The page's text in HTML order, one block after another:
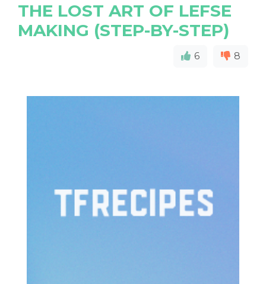
THE LOST ART OF LEFSE
MAKING (STEP-BY-STEP)
6 8